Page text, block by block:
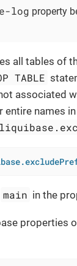
log property
all tables of
TABLE
associated
entire names
main in the
properties